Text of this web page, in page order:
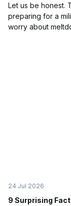
Let us be honest.
preparing for a
worry about
24 Jul 2026
9 Surprising